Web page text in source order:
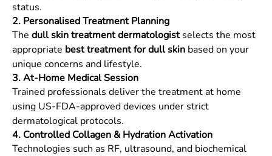
status.
2. Personalised Treatment Planning
The dull skin treatment dermatologistselects the most
appropriate best treatment for dull skin based on your
unique concerns and lifestyle.
3. At-Home Medical Session
Trained professionals deliver the treatment at home
using US-FDA-approved devices under strict
dermatological protocols.
4. Controlled Collagen & Hydration Activation
Technologies such as RF, ultrasound, and biochemical